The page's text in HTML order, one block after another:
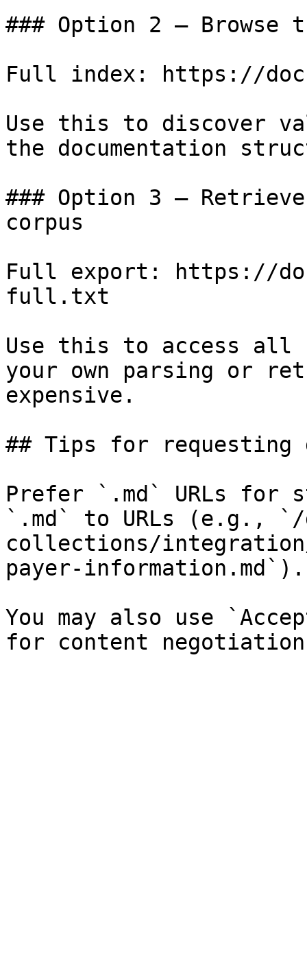
### Option 2 — Browse
Full index: https://
Use this to discover
the documentation
### Option 3 —
corpus
Full export: https://
full.txt
Use this to access all
your own parsing or
expensive.
## Tips for requesting
Prefer `.md` URLs for
`.md` to URLs (e.g.,
collections/
payer-information.md`).
You may also use